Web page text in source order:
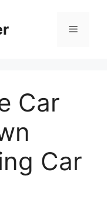
Menu
Car
Car